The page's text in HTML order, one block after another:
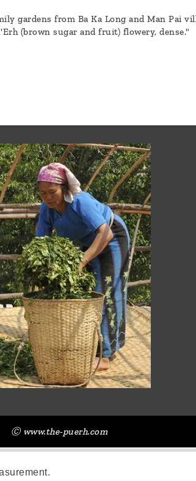
gardens from Ba Ka Long and Man Pai
(brown sugar and fruit) flowery, dense."
Ⓒ www.the-puerh.com